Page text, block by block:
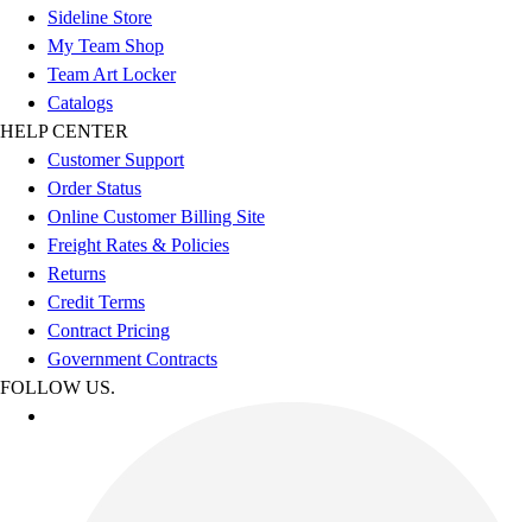
Sideline Store
My Team Shop
Team Art Locker
Catalogs
HELP CENTER
Customer Support
Order Status
Online Customer Billing Site
Freight Rates & Policies
Returns
Credit Terms
Contract Pricing
Government Contracts
FOLLOW US.